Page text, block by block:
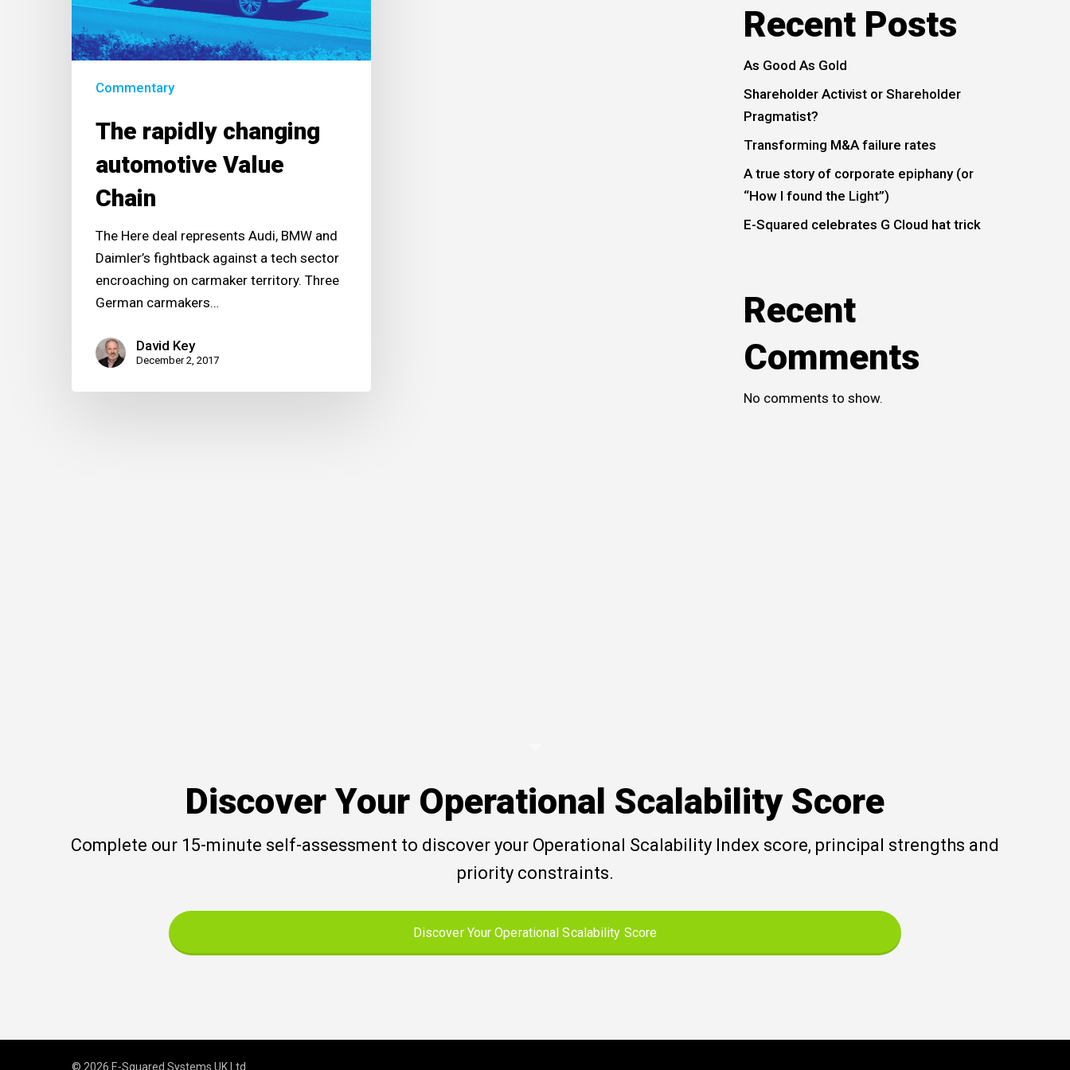
Chain
Commentary
The rapidly changing
automotive Value
Chain
The Here deal represents Audi, BMW and
Daimler’s fightback against a tech sector
encroaching on carmaker territory. Three
German carmakers…
David Key
December 2, 2017
Recent Posts
As Good As Gold
Shareholder Activist or Shareholder
Pragmatist?
Transforming M&A failure rates
A true story of corporate epiphany (or
“How I found the Light”)
E-Squared celebrates G Cloud hat trick
Recent
Comments
No comments to show.
Discover Your Operational Scalability Score
Complete our 15-minute self-assessment to discover your Operational Scalability Index score, principal strengths and
priority constraints.
Discover Your Operational Scalability Score
© 2026 E-Squared Systems UK Ltd.